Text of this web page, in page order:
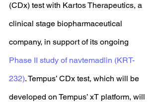
(CDx) test with Kartos Therapeutics, a
clinical stage biopharmaceutical
company, in support of its ongoing
Phase II study of navtemadlin (KRT-
232). Tempus’ CDx test, which will be
developed on Tempus’ xT platform, will